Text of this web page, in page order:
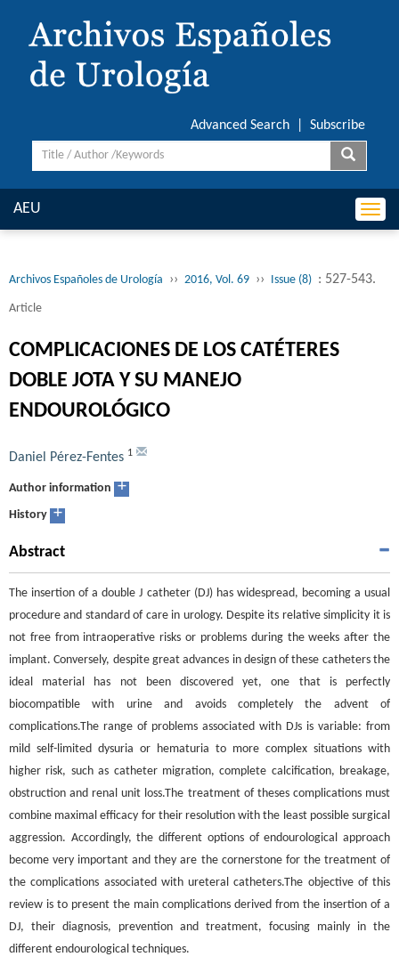
Advanced Search Subscribe
AEU
Archivos Españoles de Urología ›› 2016, Vol. 69 ›› Issue (8) : 527-543.
Article
COMPLICACIONES DE LOS CATÉTERES
DOBLE JOTA Y SU MANEJO
ENDOUROLÓGICO
Daniel Pérez-Fentes 1
Author information +
History +
Abstract
The insertion of a double J catheter (DJ) has widespread, becoming a usual
procedure and standard of care in urology. Despite its relative simplicity it is
not free from intraoperative risks or problems during the weeks after the
implant. Conversely, despite great advances in design of these catheters the
ideal material has not been discovered yet, one that is perfectly
biocompatible with urine and avoids completely the advent of
complications.The range of problems associated with DJs is variable: from
mild self-limited dysuria or hematuria to more complex situations with
higher risk, such as catheter migration, complete calcification, breakage,
obstruction and renal unit loss.The treatment of theses complications must
combine maximal efficacy for their resolution with the least possible surgical
aggression. Accordingly, the different options of endourological approach
become very important and they are the cornerstone for the treatment of
the complications associated with ureteral catheters.The objective of this
review is to present the main complications derived from the insertion of a
DJ, their diagnosis, prevention and treatment, focusing mainly in the
different endourological techniques.